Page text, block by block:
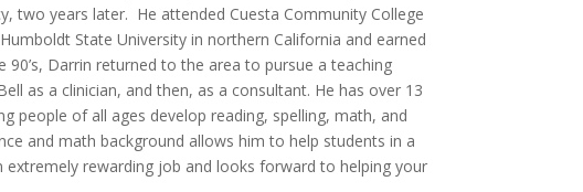
two years later. He attended Cuesta Community College
State University in northern California and earned
90’s, Darrin returned to the area to pursue a teaching
as a clinician, and then, as a consultant. He has over 13
people of all ages develop reading, spelling, math, and
and math background allows him to help students in a
rewarding job and looks forward to helping your